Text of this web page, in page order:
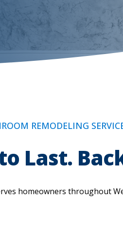
REMODELING
Last.
homeowners throughout